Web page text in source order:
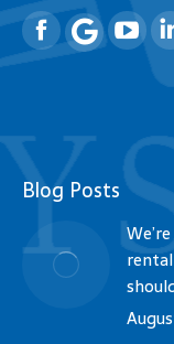
Facebook
Blog Posts